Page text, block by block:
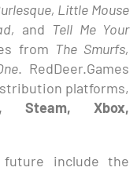
Little Mouse
and Tell Me Your
from The Smurfs,
. RedDeer.Games
platforms,
Steam, Xbox,
future include the